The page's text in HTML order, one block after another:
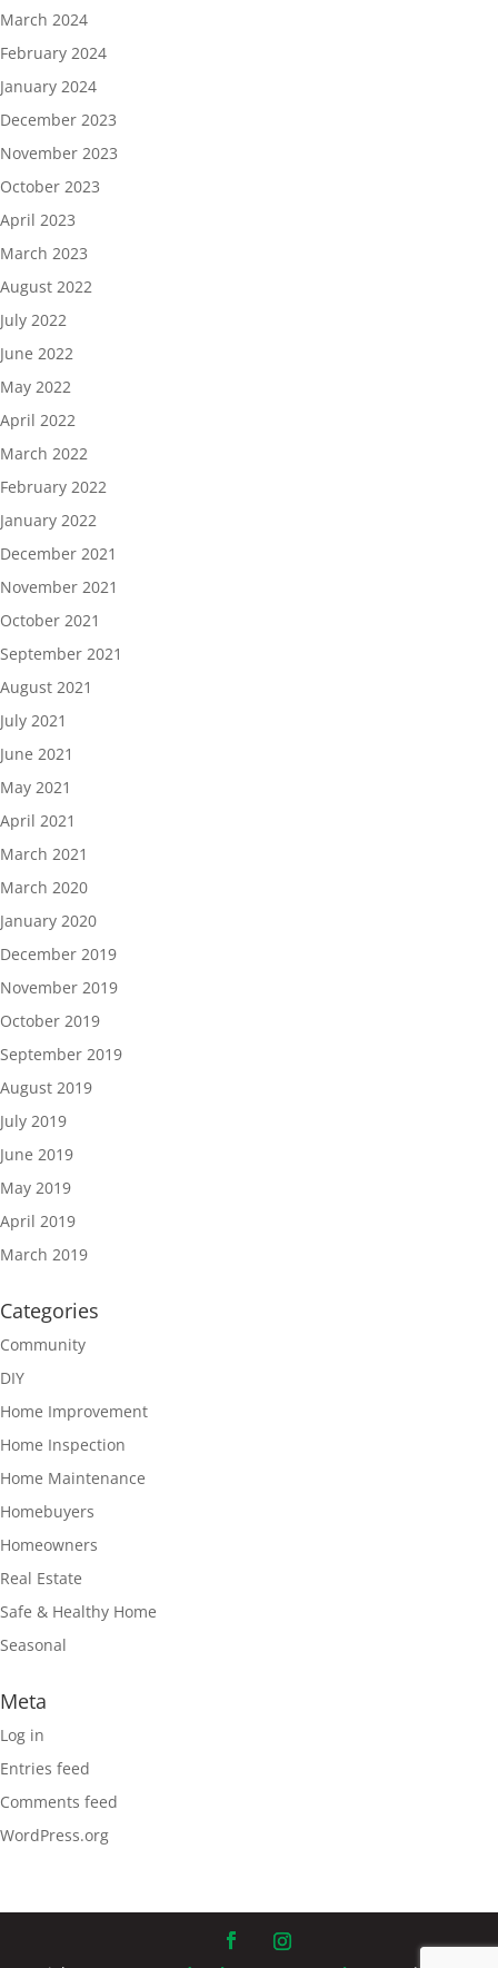
March 2024
February 2024
January 2024
December 2023
November 2023
October 2023
April 2023
March 2023
August 2022
July 2022
June 2022
May 2022
April 2022
March 2022
February 2022
January 2022
December 2021
November 2021
October 2021
September 2021
August 2021
July 2021
June 2021
May 2021
April 2021
March 2021
March 2020
January 2020
December 2019
November 2019
October 2019
September 2019
August 2019
July 2019
June 2019
May 2019
April 2019
March 2019
Categories
Community
DIY
Home Improvement
Home Inspection
Home Maintenance
Homebuyers
Homeowners
Real Estate
Safe & Healthy Home
Seasonal
Meta
Log in
Entries feed
Comments feed
WordPress.org